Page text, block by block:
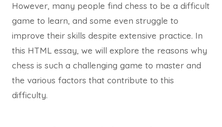
However, many people find chess to be a difficult
game to learn, and some even struggle to
improve their skills despite extensive practice. In
this HTML essay, we will explore the reasons why
chess is such a challenging game to master and
the various factors that contribute to this
difficulty.